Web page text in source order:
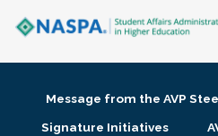
Membership + Communities
Message from the AVP
Signature Initiatives